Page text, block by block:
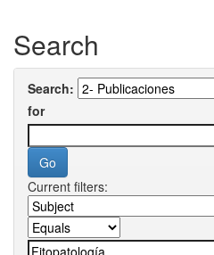
Search
Search:
for
Current filters: